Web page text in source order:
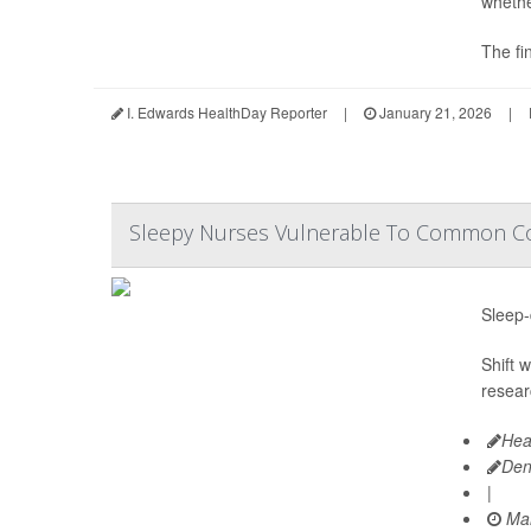
The
I. Edwards HealthDay Reporter | January 21, 2026 |
Sleepy Nurses Vulnerable To Common
Shift
|